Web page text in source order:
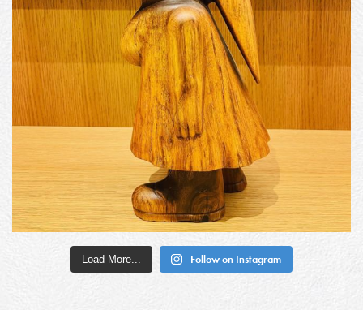
Load More... Follow on Instagram